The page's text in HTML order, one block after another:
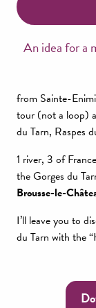
An idea for a
from Sainte-
tour (not a loop)
du Tarn, Raspes
1 river, 3 of
the Gorges du
Brousse-le-
I’ll leave you to
du Tarn with the